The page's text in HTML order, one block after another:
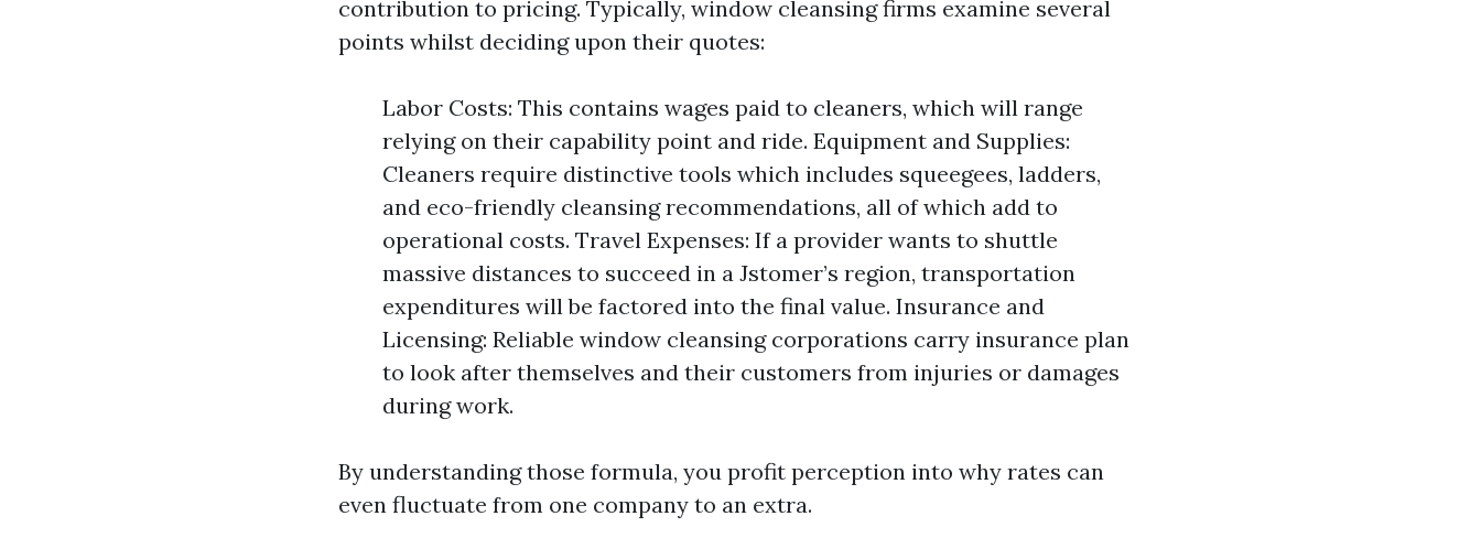
contribution to pricing. Typically, window cleansing firms examine several
points whilst deciding upon their quotes:
Labor Costs: This contains wages paid to cleaners, which will range
relying on their capability point and ride. Equipment and Supplies:
Cleaners require distinctive tools which includes squeegees, ladders,
and eco-friendly cleansing recommendations, all of which add to
operational costs. Travel Expenses: If a provider wants to shuttle
massive distances to succeed in a Jstomer’s region, transportation
expenditures will be factored into the final value. Insurance and
Licensing: Reliable window cleansing corporations carry insurance plan
to look after themselves and their customers from injuries or damages
during work.
By understanding those formula, you profit perception into why rates can
even fluctuate from one company to an extra.